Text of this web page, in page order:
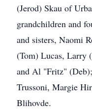
(Jerod) Skau of
grandchildren and
and sisters, Naomi
(Tom) Lucas, Larry
and Al "Fritz"
Trussoni, Margie
Blihovde.